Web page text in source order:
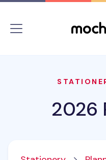
2026